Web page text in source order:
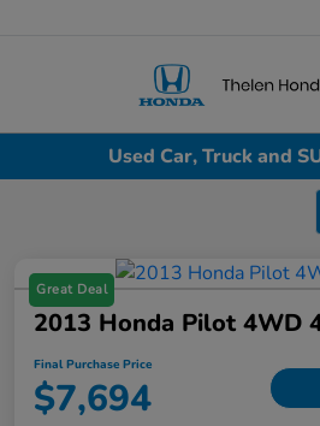
Used Car, Truck and
Great Deal
2013 Honda Pilot 4WD
Final Purchase Price
$7,694